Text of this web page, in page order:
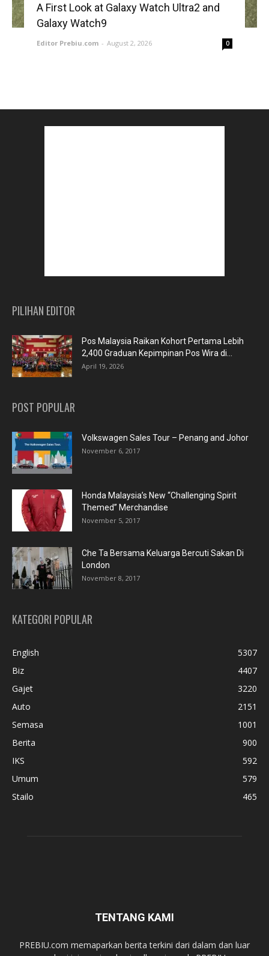
A First Look at Galaxy Watch Ultra2 and
Galaxy Watch9
Editor Prebiu.com - August 2, 2026 0
PILIHAN EDITOR
Pos Malaysia Raikan Kohort Pertama Lebih
2,400 Graduan Kepimpinan Pos Wira di...
April 19, 2026
POST POPULAR
Volkswagen Sales Tour – Penang and Johor
November 6, 2017
Honda Malaysia’s New “Challenging Spirit
Themed” Merchandise
November 5, 2017
Che Ta Bersama Keluarga Bercuti Sakan Di
London
November 8, 2017
KATEGORI POPULAR
English
5307
Biz
4407
Gajet
3220
Auto
2151
Semasa
1001
Berita
900
IKS
592
Umum
579
Stailo
465
TENTANG KAMI
PREBIU.com memaparkan berita terkini dari dalam dan luar